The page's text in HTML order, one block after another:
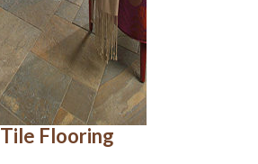
Tile Flooring